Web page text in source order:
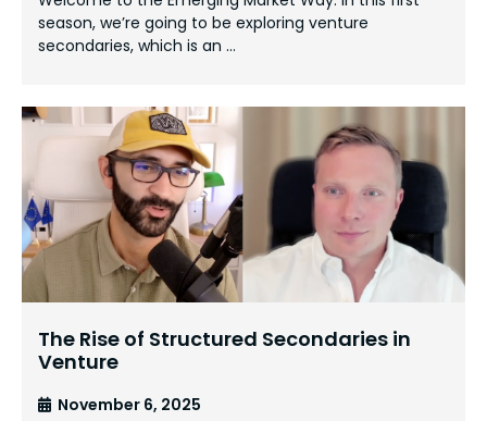
season, we’re going to be exploring venture
secondaries, which is an …
The Rise of Structured Secondaries in
Venture
November 6, 2025